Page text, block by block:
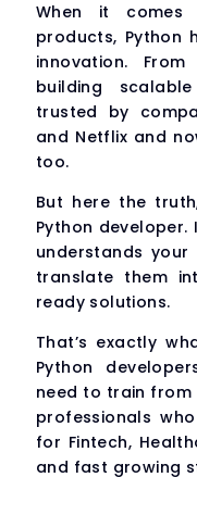
When it comes
products, Python
innovation.
building
trusted by
and Netflix and
too.
But here the
Python developer.
understands
translate them
ready solutions.
That’s exactly
Python
need to train from
professionals
for Fintech,
and fast growing